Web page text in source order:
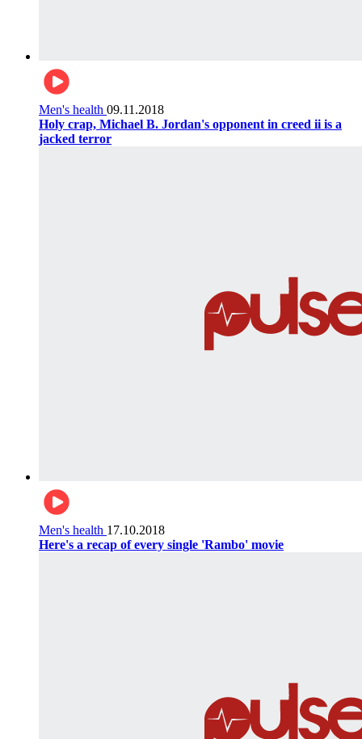
Men's health 09.11.2018
Holy crap, Michael B. Jordan's opponent in creed ii is a
jacked terror
Men's health 17.10.2018
Here's a recap of every single 'Rambo' movie